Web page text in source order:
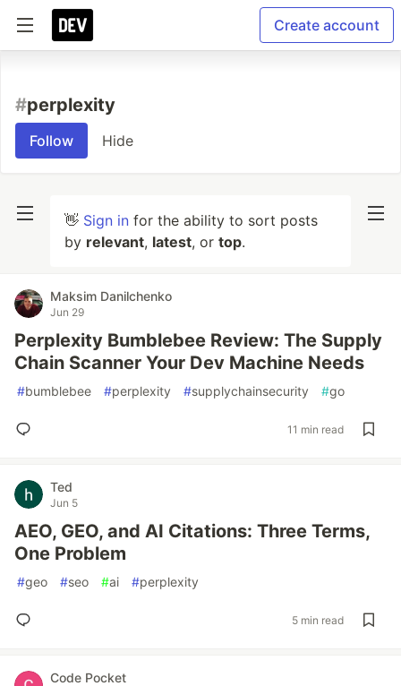
Create account
#perplexity
Follow Hide
👋 Sign in for the ability to sort posts
by relevant, latest, or top.
Maksim Danilchenko
Jun 29
Perplexity Bumblebee Review: The Supply
Chain Scanner Your Dev Machine Needs
#bumblebee #perplexity #supplychainsecurity #go
11 min read
Ted
Jun 5
AEO, GEO, and AI Citations: Three Terms,
One Problem
#geo #seo #ai #perplexity
5 min read
Code Pocket